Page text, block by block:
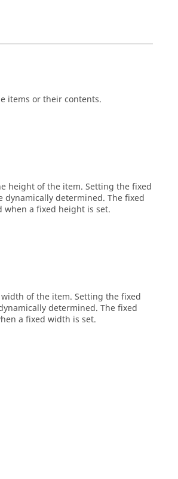
items or their contents.
height of the item. Setting the fixed
determined. The fixed
a fixed height is set.
of the item. Setting the fixed
determined. The fixed
a fixed width is set.